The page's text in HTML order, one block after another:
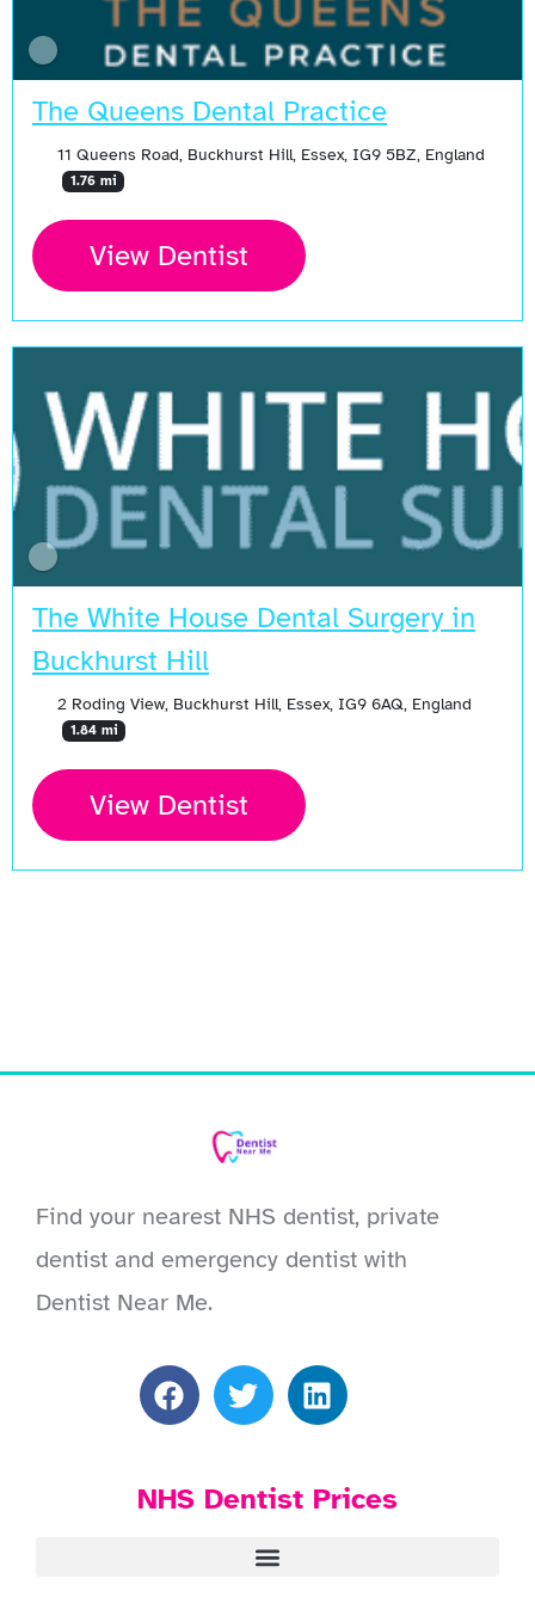
The Queens Dental Practice
11 Queens Road, Buckhurst Hill, Essex, IG9 5BZ, England
1.76 mi
View Dentist
The White House Dental Surgery in
Buckhurst Hill
2 Roding View, Buckhurst Hill, Essex, IG9 6AQ, England
1.84 mi
View Dentist
Find your nearest NHS dentist, private
dentist and emergency dentist with
Dentist Near Me.
NHS Dentist Prices